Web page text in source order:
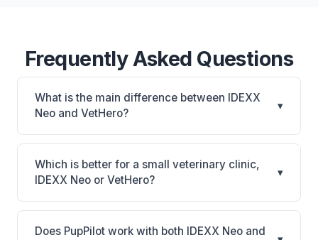
Frequently Asked Questions
What is the main difference between IDEXX
Neo and VetHero?
▾
IDEXX Neo is IDEXX Neo: AI-powered features,
cloud-based. VetHero is VetHero: AI-powered
features, cloud-based. The best choice depends on
your clinic's size, specialty, and workflow
preferences.
Which is better for a small veterinary clinic,
IDEXX Neo or VetHero?
▾
It depends on your priorities. IDEXX Neo is best for
Practices looking for a cloud practice management
Does PupPilot work with both IDEXX Neo and